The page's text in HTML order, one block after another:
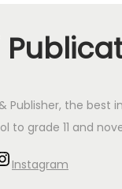
Publisher, the best
to grade 11 and
Instagram